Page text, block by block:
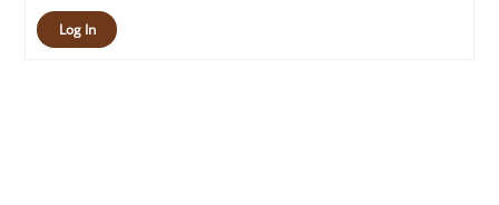
Log In